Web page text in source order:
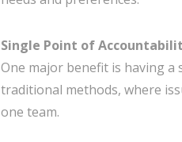
Single Point of
One major benefit is having a
traditional methods, where
one team.